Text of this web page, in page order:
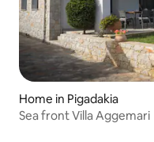
Home in Pigadakia
Sea front Villa Aggemari